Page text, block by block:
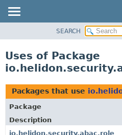
PACKAGE
USE
TREE
DEPRECATED
INDEX
SEARCH
Uses of Package
Packages that use
Package
Description
io.helidon.security.abac.role